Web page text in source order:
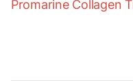
Promarine Collagen